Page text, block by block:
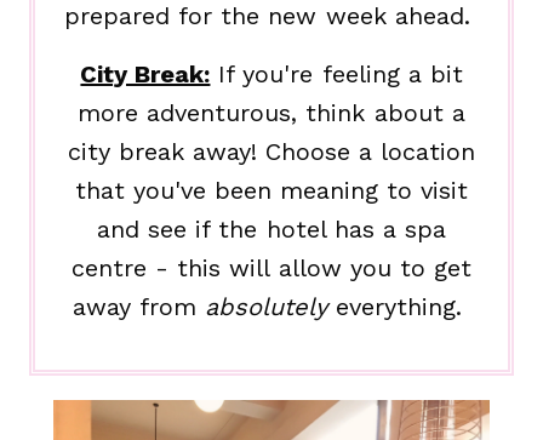
prepared for the new week ahead.
City Break: If you're feeling a bit
more adventurous, think about a
city break away! Choose a location
that you've been meaning to visit
and see if the hotel has a spa
centre - this will allow you to get
away from absolutelyeverything.